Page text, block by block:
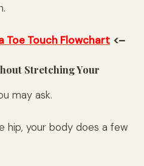
Toe Touch Flowchart <–
Stretching Your
may ask.
hip, your body does a few